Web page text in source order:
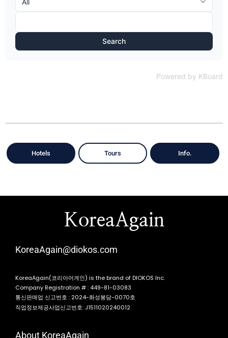
Search
Powered by KBoard
Hotels Tours Info.
KoreaAgain
KoreaAgain@diokos.com
KoreaAgain(코리아어게인) is the brand of DIOKOS Inc.
Company Registration # : 449-81-03083
통신판매업 신고번호 : 2024-화성봉담-0070호
직업정보제공사업신고번호: J1511020240012
About KoreaAgain